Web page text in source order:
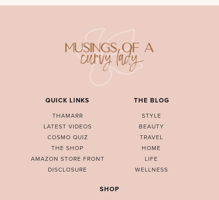
QUICK LINKS
THAMARR
LATEST VIDEOS
COSMO QUIZ
THE SHOP
AMAZON STORE FRONT
DISCLOSURE
THE BLOG
STYLE
BEAUTY
TRAVEL
HOME
LIFE
WELLNESS
SHOP